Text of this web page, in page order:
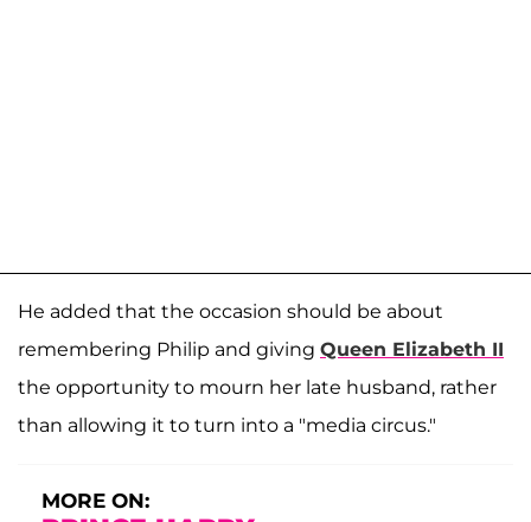
He added that the occasion should be about
remembering Philip and giving Queen Elizabeth II
the opportunity to mourn her late husband, rather
than allowing it to turn into a "media circus."
MORE ON: